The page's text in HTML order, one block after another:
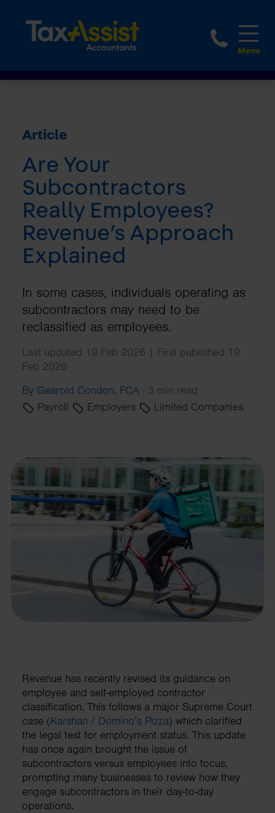
1800
Article
Are Your
Subcontractors
Really Employees?
Revenue’s Approach
Explained
In some cases, individuals operating as
subcontractors may need to be
reclassified as employees.
Last updated 19 Feb 2026 | First published 19
Feb 2026
By Gearoid Condon, FCA · 3 min read
Payroll
Employers Limited Companies
Revenue has recently revised its guidance on
employee and self-employed contractor
classification. This follows a major Supreme Court
case (Karshan / Domino’s Pizza) which clarified
the legal test for employment status. This update
has once again brought the issue of
subcontractors versus employees into focus,
prompting many businesses to review how they
engage subcontractors in their day-to-day
operations.